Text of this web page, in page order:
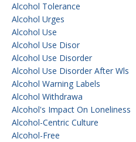
Alcohol Tolerance
Alcohol Urges
Alcohol Use
Alcohol Use Disor
Alcohol Use Disorder
Alcohol Use Disorder After Wls
Alcohol Warning Labels
Alcohol Withdrawa
Alcohol's Impact On Loneliness
Alcohol-Centric Culture
Alcohol-Free